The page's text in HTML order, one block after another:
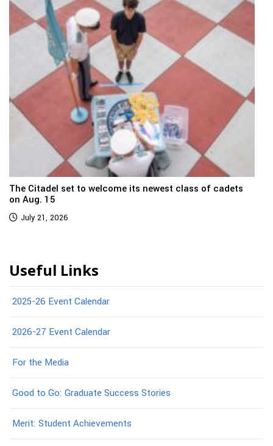
The Citadel set to welcome its newest class of cadets
on Aug. 15
July 21, 2026
Useful Links
2025-26 Event Calendar
2026-27 Event Calendar
For the Media
Good to Go: Graduate Success Stories
Merit: Student Achievements